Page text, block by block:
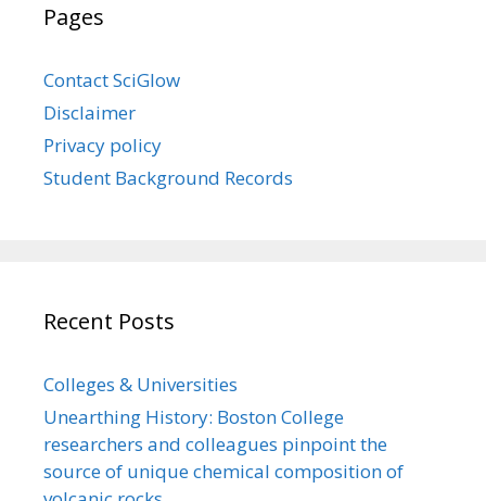
Pages
Contact SciGlow
Disclaimer
Privacy policy
Student Background Records
Recent Posts
Colleges & Universities
Unearthing History: Boston College
researchers and colleagues pinpoint the
source of unique chemical composition of